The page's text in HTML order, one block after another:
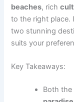
beaches, rich
to the right
two stunning
suits your
Key Takeaways:
Both the